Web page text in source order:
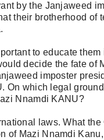
by the Janjaweed
their brotherhood of
to educate
decide the fate of
imposter
On which legal
Nnamdi KANU?
laws. What
of Mazi Nnamdi